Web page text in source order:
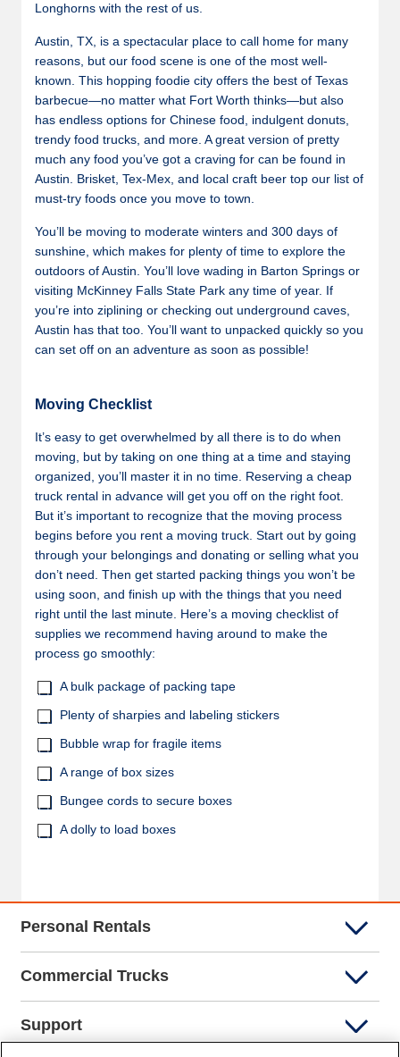
Longhorns with the rest of us.
Austin, TX, is a spectacular place to call home for many
reasons, but our food scene is one of the most well-
known. This hopping foodie city offers the best of Texas
barbecue—no matter what Fort Worth thinks—but also
has endless options for Chinese food, indulgent donuts,
trendy food trucks, and more. A great version of pretty
much any food you’ve got a craving for can be found in
Austin. Brisket, Tex-Mex, and local craft beer top our list of
must-try foods once you move to town.
You’ll be moving to moderate winters and 300 days of
sunshine, which makes for plenty of time to explore the
outdoors of Austin. You’ll love wading in Barton Springs or
visiting McKinney Falls State Park any time of year. If
you’re into ziplining or checking out underground caves,
Austin has that too. You’ll want to unpacked quickly so you
can set off on an adventure as soon as possible!
Moving Checklist
It’s easy to get overwhelmed by all there is to do when
moving, but by taking on one thing at a time and staying
organized, you’ll master it in no time. Reserving a cheap
truck rental in advance will get you off on the right foot.
But it’s important to recognize that the moving process
begins before you rent a moving truck. Start out by going
through your belongings and donating or selling what you
don’t need. Then get started packing things you won’t be
using soon, and finish up with the things that you need
right until the last minute. Here’s a moving checklist of
supplies we recommend having around to make the
process go smoothly:
A bulk package of packing tape
Plenty of sharpies and labeling stickers
Bubble wrap for fragile items
A range of box sizes
Bungee cords to secure boxes
A dolly to load boxes
Personal Rentals
Commercial Trucks
Support